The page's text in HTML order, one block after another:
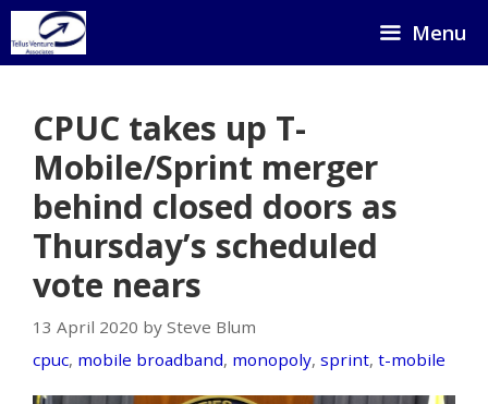
Skip
to
Menu
CPUC takes up T-
Mobile/Sprint merger
behind closed doors as
Thursday’s scheduled
vote nears
13 April 2020 by Steve Blum
cpuc, mobile broadband, monopoly, sprint, t-mobile